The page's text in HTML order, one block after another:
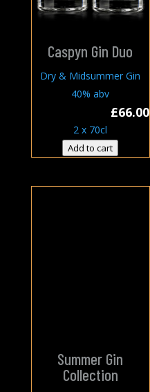
Caspyn Gin Duo
Dry & Midsummer Gin
40% abv
£66.00
2 x 70cl
Add to cart
Summer Gin
Collection